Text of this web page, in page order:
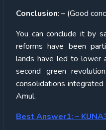
Conclusion: – (Good
You can conclude it by
reforms have been
lands have led to lower
second green
consolidations
Amul.
Best Answer1: –